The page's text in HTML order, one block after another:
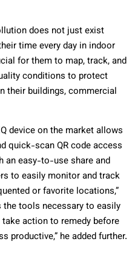
does not just exist
time every day in indoor
for them to map, track, and
conditions to protect
their buildings, commercial
device on the market allows
quick-scan QR code access
an easy-to-use share and
to easily monitor and track
or favorite locations,”
the tools necessary to easily
action to remedy before
productive,” he added further.